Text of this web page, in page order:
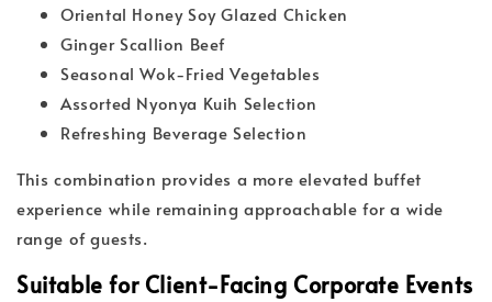
Oriental Honey Soy Glazed Chicken
Ginger Scallion Beef
Seasonal Wok-Fried Vegetables
Assorted Nyonya Kuih Selection
Refreshing Beverage Selection
This combination provides a more elevated buffet
experience while remaining approachable for a wide
range of guests.
Suitable for Client-Facing Corporate Events